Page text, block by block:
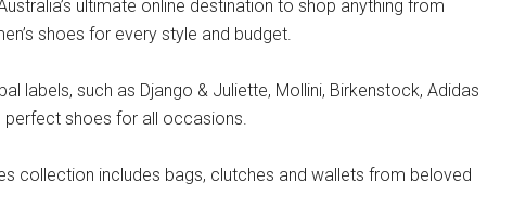
ultimate online destination to shop anything from
shoes for every style and budget.
labels, such as Django & Juliette, Mollini, Birkenstock, Adidas
perfect shoes for all occasions.
collection includes bags, clutches and wallets from beloved